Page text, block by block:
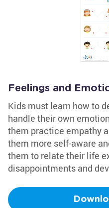
Feelings and
Kids must learn how to
handle their own
them practice empathy
them more self-aware
them to relate their life
disappointments and